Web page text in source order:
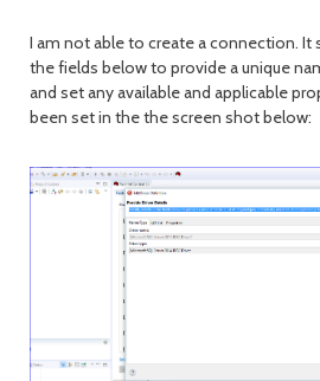
I am not able to create a connection. It
the fields below to provide a unique
and set any available and applicable
been set in the the screen shot below: